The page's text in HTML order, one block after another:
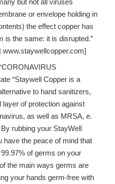
but not all viruses
or envelope holding in
the effect copper has
is the same: it is disrupted.”
www.staywellcopper.com]
“Staywell Copper is a
to hand sanitizers,
layer of protection against
as well as MRSA, e.
rubbing your StayWell
have the peace of mind that
of germs on your
the main ways germs are
your hands germ-free with